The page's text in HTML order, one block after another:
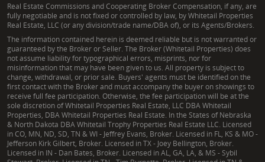
Real Estate Commissions and Cooperating Broker Compensation, if any, are
fully negotiable and is not fixed or controlled by law, by Whitetail Properties
Real Estate, LLC (or any division/trade name/DBA of), or its Agents/Brokers.
The information contained herein is deemed reliable but is not warranted or
guaranteed by the Broker or Seller. The Broker (Whitetail Properties) does
not assume liability for typographical errors, misprints, nor for
misinformation that may have been given to us. All property is subject to
change, withdrawal, or prior sale. Buyers' agents must be identified on the
first contact with the Broker and must accompany the buyer on showings to
receive full fee participation. Otherwise, the fee participation will be at the
sole discretion of Whitetail Properties Real Estate, LLC DBA Whitetail
Properties, DBA Whitetail Properties Real Estate. In the States of Nebraska
& North Dakota DBA Whitetail Trophy Properties Real Estate LLC. Licensed
in CO, MN, ND, SD, TN & WI - Jeffrey Evans, Broker. Licensed in FL, KS & MO -
Jefferson Kirk Gilbert, Broker. Licensed in TX - Joey Bellington, Broker.
Licensed in IN - Dan Bates, Broker. Licensed in AL, GA, LA, & MS - Sybil